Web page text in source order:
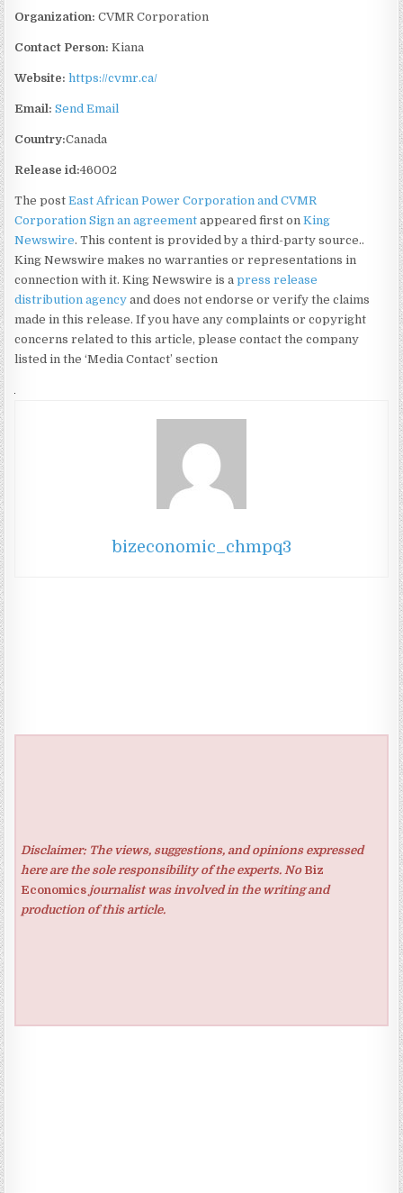
Organization: CVMR Corporation
Contact Person: Kiana
Website: https://cvmr.ca/
Email: Send Email
Country:Canada
Release id:46002
The postEast African Power Corporation and CVMR
Corporation Sign an agreement appeared first onKing
Newswire. This content is provided by a third-party source..
King Newswire makes no warranties or representations in
connection with it. King Newswire is apress release
distribution agency and does not endorse or verify the claims
made in this release. If you have any complaints or copyright
concerns related to this article, please contact the company
listed in the ‘Media Contact’ section
bizeconomic_chmpq3
Disclaimer: The views, suggestions, and opinions expressed
here are the sole responsibility of the experts. No Biz
Economicsjournalist was involved in the writing and
production of this article.